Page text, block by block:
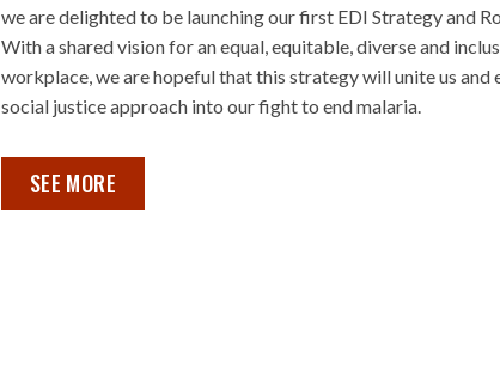
we are delighted to be launching our first EDI Strategy and
With a shared vision for an equal, equitable, diverse and
workplace, we are hopeful that this strategy will unite us and
social justice approach into our fight to end malaria.
EDI ROADMAP REPORT ,
SEE MORE